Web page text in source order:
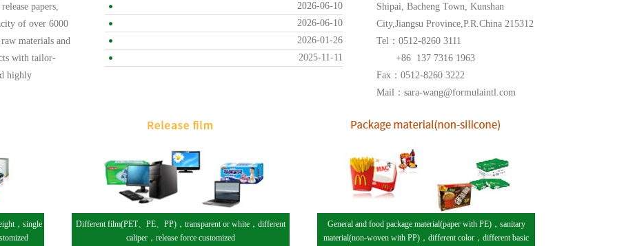
papers,
of over 6000
materials and
with tailor-
highly
2026-06-10
2026-06-10
2026-01-26
2025-11-11
Shipai, Bacheng Town, Kunshan
City,Jiangsu Province,P.R.China 215312
Tel：0512-8260 3111
+86 137 7316 1963
Fax：0512-8260 3222
Mail： sara-wang@formulaintl.com
，single
Different film(PET、PE、PP)，transparent or white，different
caliper，release force customized
General and food package material(paper with PE)，sanitary
material(non-woven with PP)，different color，different basic